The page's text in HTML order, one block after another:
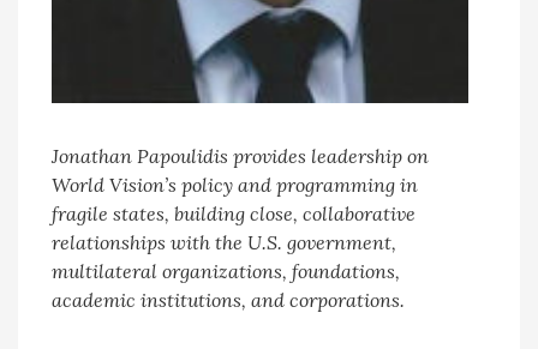
Jonathan Papoulidis provides leadership on
World Vision’s policy and programming in
fragile states, building close, collaborative
relationships with the U.S. government,
multilateral organizations, foundations,
academic institutions, and corporations.